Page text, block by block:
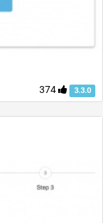
374 3.3.0